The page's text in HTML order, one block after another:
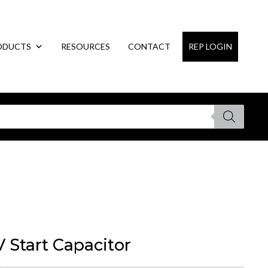
RESOURCES CONTACT REP LOGIN
Start Capacitor